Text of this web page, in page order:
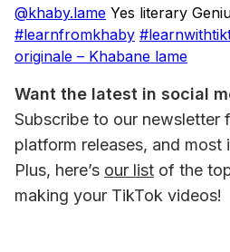
@khaby.lame Yes literary
#learnfromkhaby
originale – Khabane lame
Want the latest in social
Subscribe to our newsletter
platform releases, and most
Plus, here’s our list of the
making your TikTok videos!